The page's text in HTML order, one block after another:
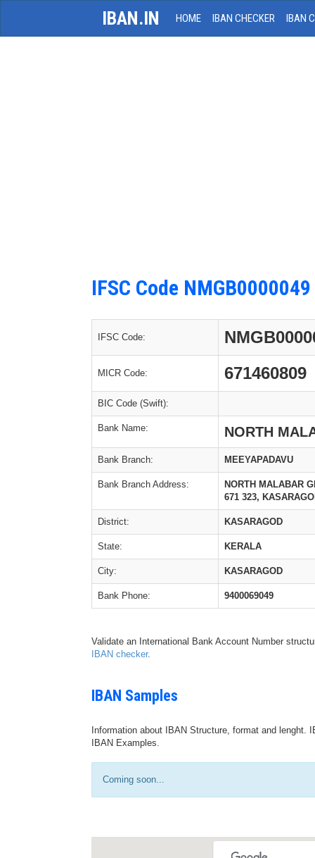
IBAN.IN HOME IBAN CHECKER IBAN
IFSC Code NMGB0000049
IFSC Code:
MICR Code: 671460809
BIC Code (Swift):
Bank Name: NORTH
Bank Branch: MEEYAPADAVU
Bank Branch Address:
NORTH MALABAR
671 323,
District: KASARAGOD
State: KERALA
City: KASARAGOD
Bank Phone: 9400069049
Validate an International Bank Account Number
IBAN checker.
IBAN Samples
Information about IBAN Structure, format and
IBAN Examples.
Coming soon...